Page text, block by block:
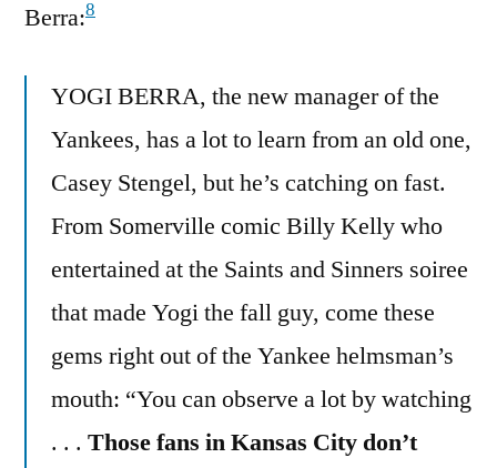
Berra:8
YOGI BERRA, the new manager of the
Yankees, has a lot to learn from an old one,
Casey Stengel, but he’s catching on fast.
From Somerville comic Billy Kelly who
entertained at the Saints and Sinners soiree
that made Yogi the fall guy, come these
gems right out of the Yankee helmsman’s
mouth: “You can observe a lot by watching
. . . Those fans in Kansas City don’t